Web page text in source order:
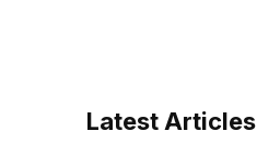
Latest Articles